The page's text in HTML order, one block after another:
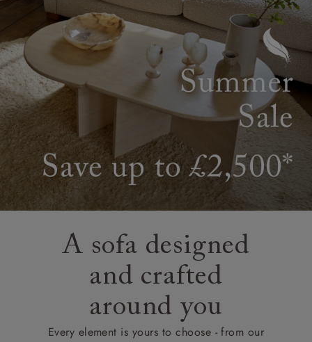
A sofa designed
and crafted
around you
Every element is yours to choose - from our